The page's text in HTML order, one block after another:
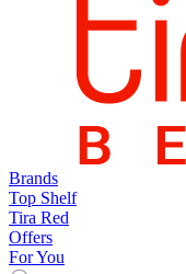
Brands
Top Shelf
Tira Red
Offers
For You